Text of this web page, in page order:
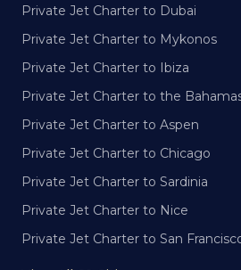
Private Jet Charter to Dubai
Private Jet Charter to Mykonos
Private Jet Charter to Ibiza
Private Jet Charter to the
Private Jet Charter to Aspen
Private Jet Charter to Chicago
Private Jet Charter to Sardinia
Private Jet Charter to Nice
Private Jet Charter to San